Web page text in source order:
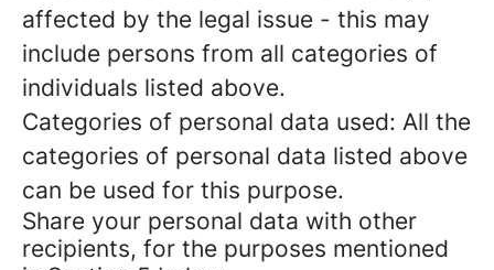
affected by the legal issue - this may
include persons from all categories of
individuals listed above.
Categories of personal data used: All the
categories of personal data listed above
can be used for this purpose.
Share your personal data with other
recipients, for the purposes mentioned